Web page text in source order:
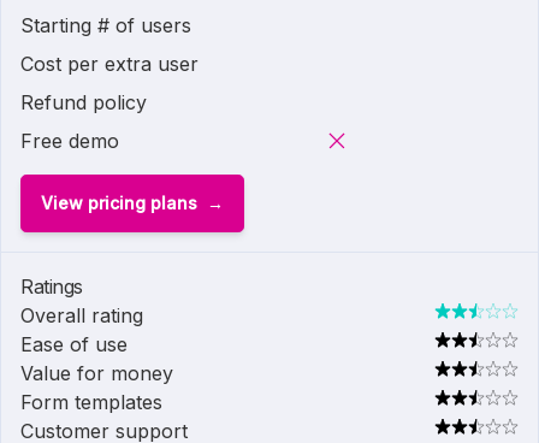
Starting # of users
Cost per extra user
Refund policy
Free demo
View pricing plans
Ratings
Overall rating
Ease of use
Value for money
Form templates
Customer support